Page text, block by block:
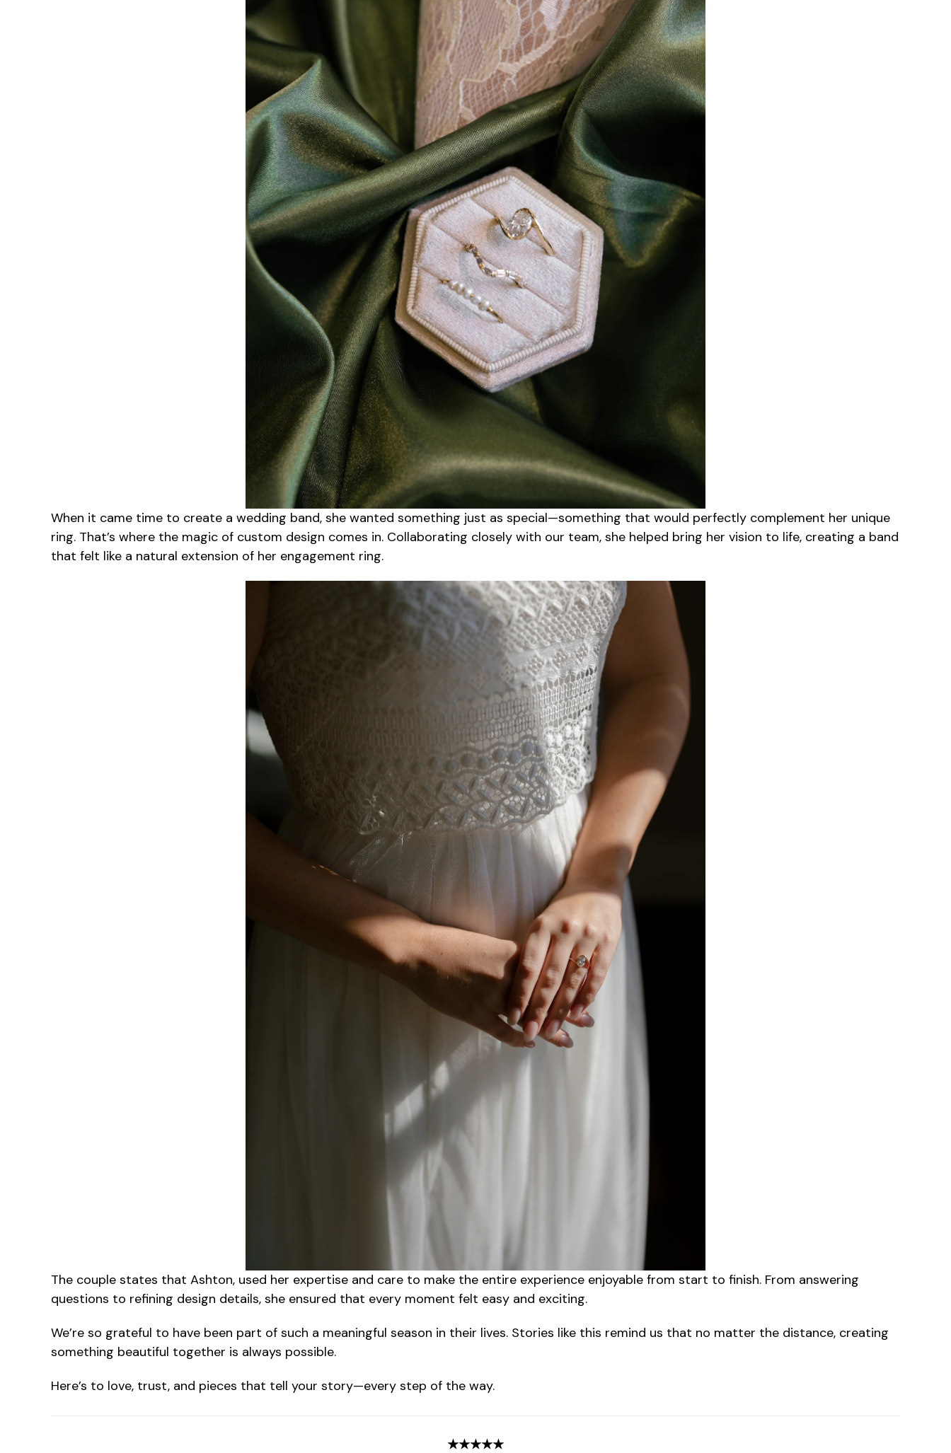
When it came time to create a wedding band, she wanted something just as special—something that would perfectly complement her unique
ring. That’s where the magic of custom design comes in. Collaborating closely with our team, she helped bring her vision to life, creating a band
that felt like a natural extension of her engagement ring.
The couple states that Ashton, used her expertise and care to make the entire experience enjoyable from start to finish. From answering
questions to refining design details, she ensured that every moment felt easy and exciting.
We’re so grateful to have been part of such a meaningful season in their lives. Stories like this remind us that no matter the distance, creating
something beautiful together is always possible.
Here’s to love, trust, and pieces that tell your story—every step of the way.
★★★★★